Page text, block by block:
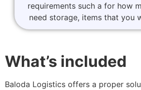
requirements such a for how
need storage, items that you
What’s included
Baloda Logistics offers a proper